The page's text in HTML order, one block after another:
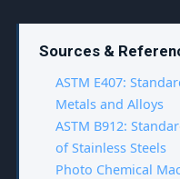
Sources &
ASTM E407:
Metals and Alloys
ASTM B912:
of Stainless Steels
Photo Chemical